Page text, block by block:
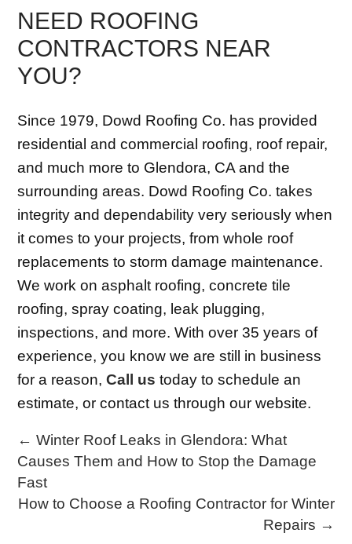
NEED ROOFING
CONTRACTORS NEAR
YOU?
Since 1979, Dowd Roofing Co. has provided
residential and commercial roofing, roof repair,
and much more to Glendora, CA and the
surrounding areas. Dowd Roofing Co. takes
integrity and dependability very seriously when
it comes to your projects, from whole roof
replacements to storm damage maintenance.
We work on asphalt roofing, concrete tile
roofing, spray coating, leak plugging,
inspections, and more. With over 35 years of
experience, you know we are still in business
for a reason, Call us today to schedule an
estimate, or contact us through our website.
← Winter Roof Leaks in Glendora: What
Causes Them and How to Stop the Damage
Fast
How to Choose a Roofing Contractor for Winter
Repairs →